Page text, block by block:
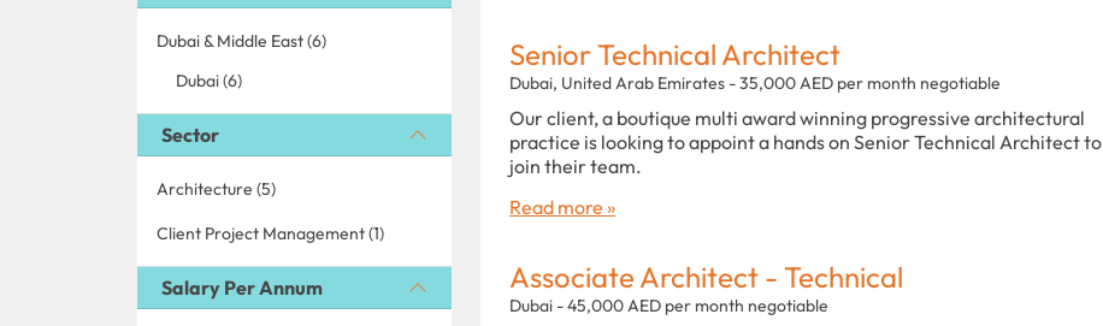
Dubai & Middle East (6)
Dubai (6)
Sector
Architecture (5)
Client Project Management (1)
Salary Per Annum
Senior Technical Architect
Dubai, United Arab Emirates - 35,000 AED per month negotiable
Our client, a boutique multi award winning progressive architectural
practice is looking to appoint a hands on Senior Technical Architect to
join their team.
Read more »
Associate Architect - Technical
Dubai - 45,000 AED per month negotiable